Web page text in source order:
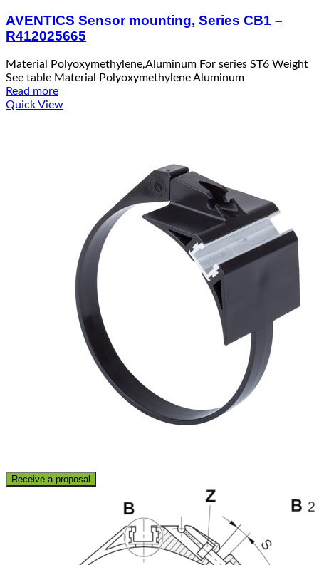
AVENTICS Sensor mounting, Series CB1 –
R412025665
Material Polyoxymethylene,Aluminum For series ST6 Weight
See table Material Polyoxymethylene Aluminum
Read more
Quick View
Receive a proposal